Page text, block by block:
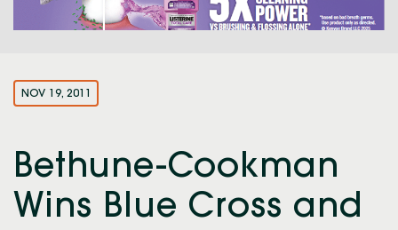
NOV 19, 2011
Bethune-Cookman
Wins Blue Cross and